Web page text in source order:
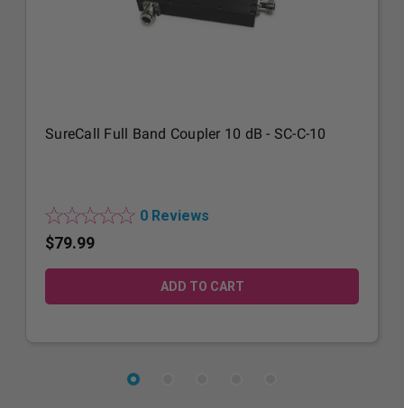
SureCall Full Band Coupler 10 dB - SC-C-10
0 Reviews
$79.99